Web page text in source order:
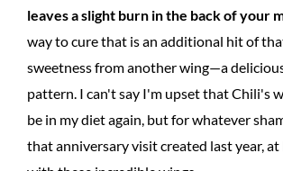
leaves a slight burn in the back of your
way to cure that is an additional hit of
sweetness from another wing—a
pattern. I can't say I'm upset that Chili's
be in my diet again, but for whatever
that anniversary visit created last year,